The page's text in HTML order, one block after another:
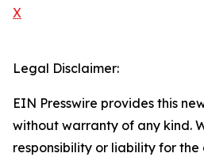
X
Legal Disclaimer:
EIN Presswire provides this
without warranty of any kind.
responsibility or liability for